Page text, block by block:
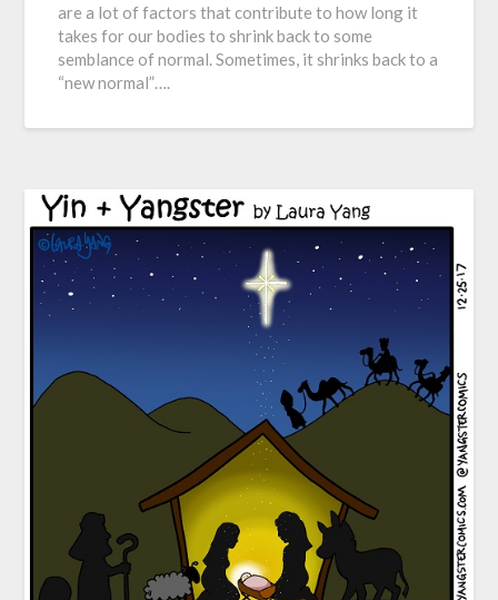
are a lot of factors that contribute to how long it
takes for our bodies to shrink back to some
semblance of normal. Sometimes, it shrinks back to a
“new normal”….